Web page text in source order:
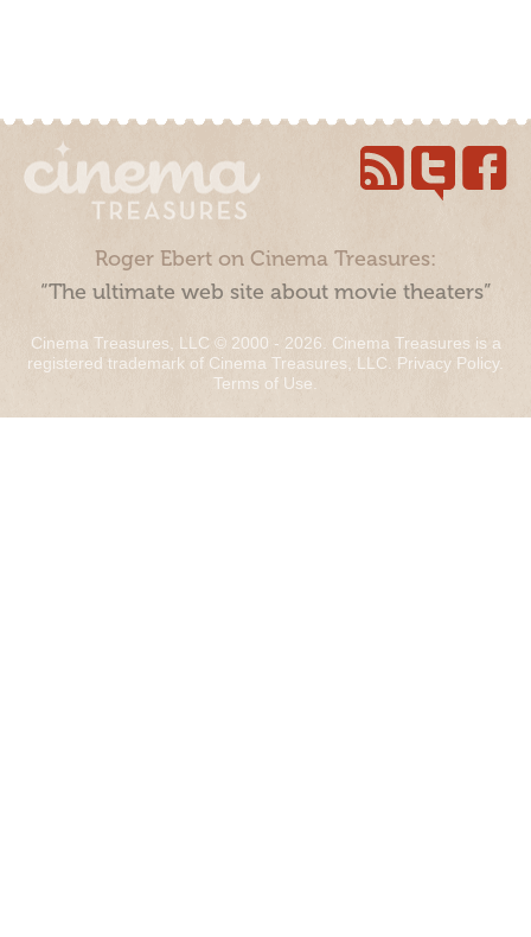
Roger Ebert on Cinema Treasures:
“The ultimate web site about movie theaters”
Cinema Treasures, LLC © 2000 - 2026. Cinema Treasures is a
registered trademark of Cinema Treasures, LLC. Privacy Policy.
Terms of Use